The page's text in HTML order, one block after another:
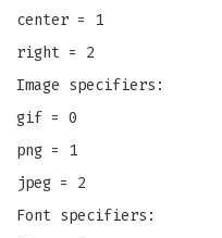
center = 1
right = 2
Image specifiers:
gif = 0
png = 1
jpeg = 2
Font specifiers: